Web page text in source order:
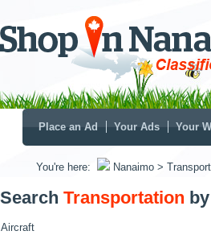
Place an Ad Your Ads Your
You're here: Nanaimo >
Search Transportation
Aircraft